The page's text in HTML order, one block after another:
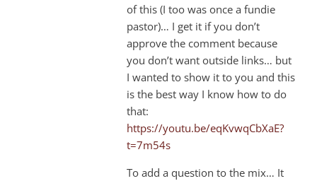
of this (I too was once a fundie
pastor)… I get it if you don’t
approve the comment because
you don’t want outside links… but
I wanted to show it to you and this
is the best way I know how to do
that:
https://youtu.be/eqKvwqCbXaE?
t=7m54s
To add a question to the mix… It